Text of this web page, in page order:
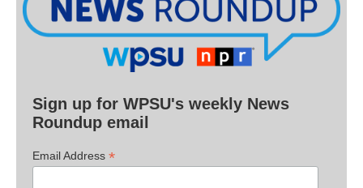
Sign up for WPSU's weekly News
Roundup email
Email Address *